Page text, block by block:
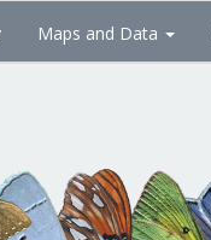
Maps and Data